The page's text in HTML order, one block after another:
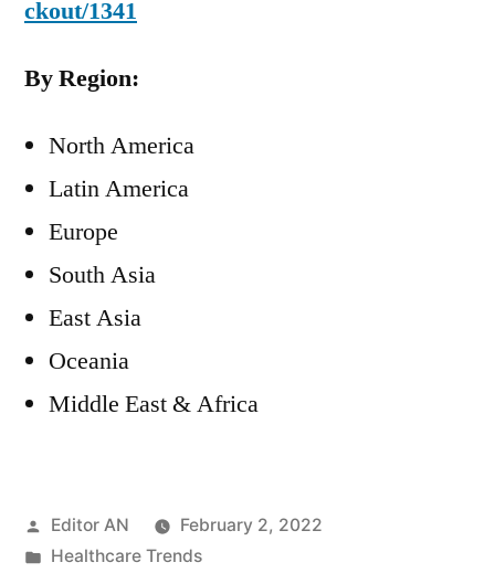
ckout/1341
By Region:
North America
Latin America
Europe
South Asia
East Asia
Oceania
Middle East & Africa
Posted
by
Editor AN
February 2, 2022
Posted
Healthcare Trends